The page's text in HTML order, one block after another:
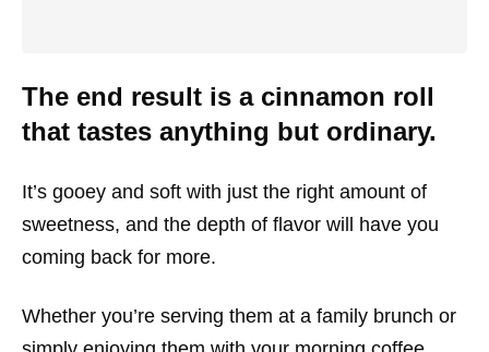
The end result is a cinnamon roll
that tastes anything but ordinary.
It’s gooey and soft with just the right amount of
sweetness, and the depth of flavor will have you
coming back for more.
Whether you’re serving them at a family brunch or